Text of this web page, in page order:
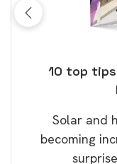
10 top
Solar and
becoming